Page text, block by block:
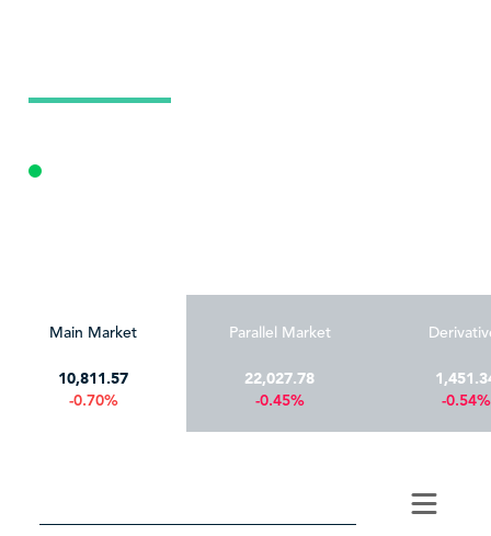
Main Market
10,811.57
-0.70%
Parallel Market
22,027.78
-0.45% -0.54%